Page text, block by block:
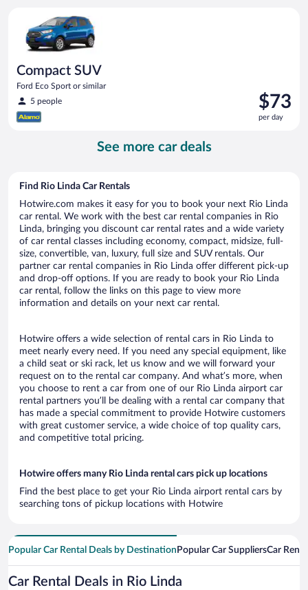
Compact SUV
Ford Eco Sport or similar
5 people
Price
is
$73
$73
per day
See more car deals
Find Rio Linda Car Rentals
Hotwire.com makes it easy for you to book your next Rio Linda
car rental. We work with the best car rental companies in Rio
Linda, bringing you discount car rental rates and a wide variety
of car rental classes including economy, compact, midsize, full-
size, convertible, van, luxury, full size and SUV rentals. Our
partner car rental companies in Rio Linda offer different pick-up
and drop-off options. If you are ready to book your Rio Linda
car rental, follow the links on this page to view more
information and details on your next car rental.
Hotwire offers a wide selection of rental cars in Rio Linda to
meet nearly every need. If you need any special equipment, like
a child seat or ski rack, let us know and we will forward your
request on to the rental car company. And what’s more, when
you choose to rent a car from one of our Rio Linda airport car
rental partners you’ll be dealing with a rental car company that
has made a special commitment to provide Hotwire customers
with great customer service, a wide choice of top quality cars,
and competitive total pricing.
Hotwire offers many Rio Linda rental cars pick up locations
Find the best place to get your Rio Linda airport rental cars by
searching tons of pickup locations with Hotwire
Popular Car Rental Deals by Destination Popular Car SuppliersCar
Car Rental Deals in Rio Linda